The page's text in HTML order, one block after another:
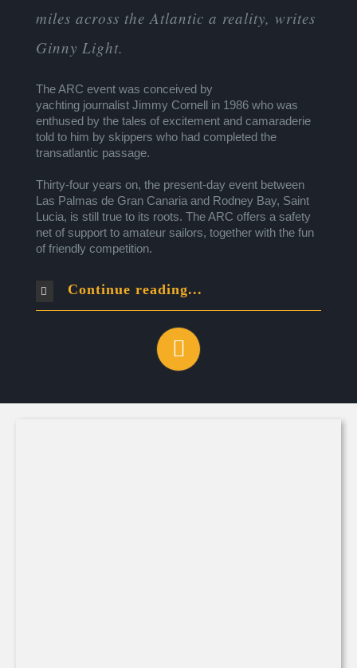
miles across the Atlantic a reality, writes
Ginny Light.
The ARC event was conceived by
yachting journalist Jimmy Cornell in 1986 who was
enthused by the tales of excitement and camaraderie
told to him by skippers who had completed the
transatlantic passage.
Thirty-four years on, the present-day event between
Las Palmas de Gran Canaria and Rodney Bay, Saint
Lucia, is still true to its roots. The ARC offers a safety
net of support to amateur sailors, together with the fun
of friendly competition.
Continue reading...